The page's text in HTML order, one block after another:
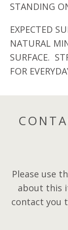
STANDING
EXPECTED
NATURAL
SURFACE.
FOR
Please use
about this
contact you